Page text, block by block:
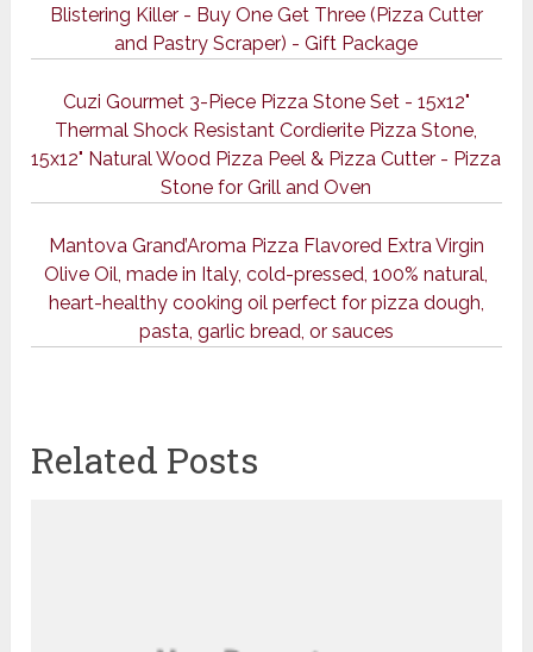
Blistering Killer - Buy One Get Three (Pizza Cutter
and Pastry Scraper) - Gift Package
Cuzi Gourmet 3-Piece Pizza Stone Set - 15x12"
Thermal Shock Resistant Cordierite Pizza Stone,
15x12" Natural Wood Pizza Peel & Pizza Cutter - Pizza
Stone for Grill and Oven
Mantova Grand’Aroma Pizza Flavored Extra Virgin
Olive Oil, made in Italy, cold-pressed, 100% natural,
heart-healthy cooking oil perfect for pizza dough,
pasta, garlic bread, or sauces
Related Posts